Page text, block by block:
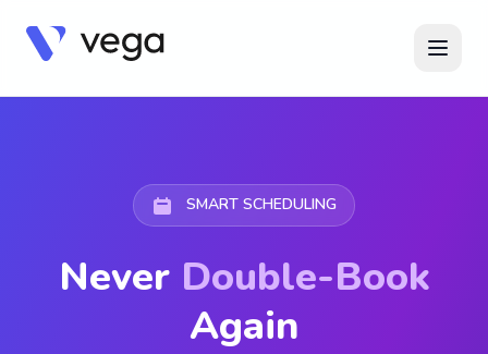
SMART SCHEDULING
Never Double-Book
Again